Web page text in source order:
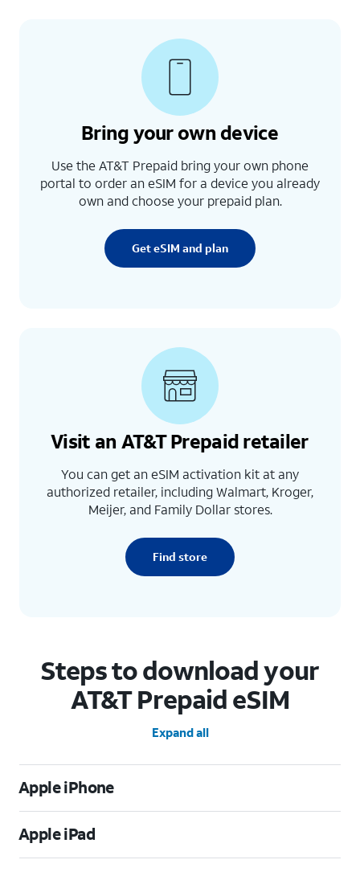
Bring your own device
Use the AT&T Prepaid bring your own phone
portal to order an eSIM for a device you already
own and choose your prepaid plan.
Get eSIM and plan
Visit an AT&T Prepaid retailer
You can get an eSIM activation kit at any
authorized retailer, including Walmart, Kroger,
Meijer, and Family Dollar stores.
Find store
Steps to download your
AT&T Prepaid eSIM
Expand all
Apple iPhone
Apple iPad